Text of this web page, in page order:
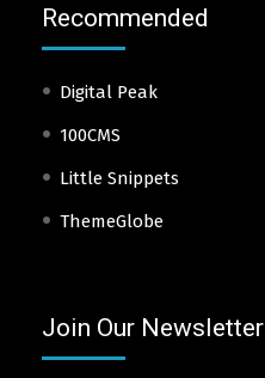
Recommended
Digital Peak
100CMS
Little Snippets
ThemeGlobe
Join Our Newsletter